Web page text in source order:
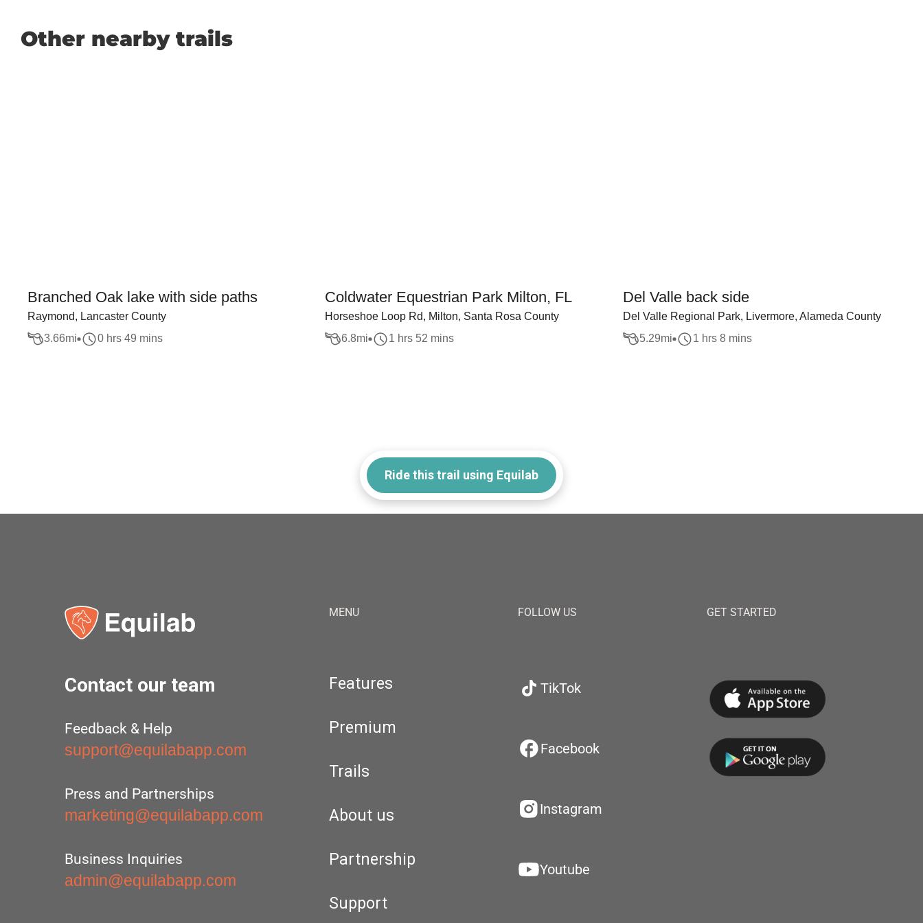
Other nearby trails
Branched Oak lake with side paths
Raymond, Lancaster County
3.66mi 0 hrs 49 mins
Coldwater Equestrian Park Milton, FL
Horseshoe Loop Rd, Milton, Santa Rosa County
6.8mi 1 hrs 52 mins
Del Valle back side
Del Valle Regional Park, Livermore, Alameda County
5.29mi 1 hrs 8 mins
Ride this trail using Equilab
Contact our team
Feedback & Help
support@equilabapp.com
Press and Partnerships
marketing@equilabapp.com
Business Inquiries
admin@equilabapp.com
MENU
Features
Premium
Trails
About us
Partnership
Support
FOLLOW US
TikTok
Facebook
Instagram
Youtube
GET STARTED